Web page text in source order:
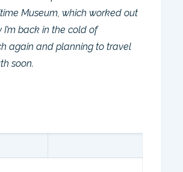
Museum, which worked out
I’m back in the cold of
again and planning to travel
soon.